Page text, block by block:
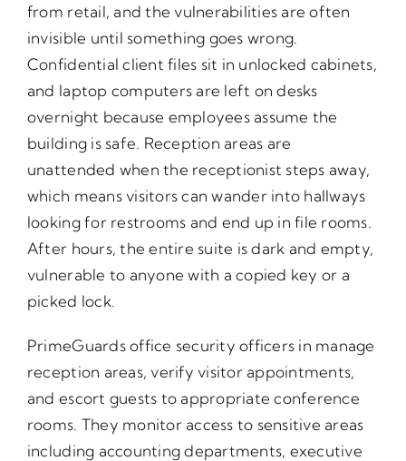
from retail, and the vulnerabilities are often
invisible until something goes wrong.
Confidential client files sit in unlocked cabinets,
and laptop computers are left on desks
overnight because employees assume the
building is safe. Reception areas are
unattended when the receptionist steps away,
which means visitors can wander into hallways
looking for restrooms and end up in file rooms.
After hours, the entire suite is dark and empty,
vulnerable to anyone with a copied key or a
picked lock.
PrimeGuards office security officers in manage
reception areas, verify visitor appointments,
and escort guests to appropriate conference
rooms. They monitor access to sensitive areas
including accounting departments, executive